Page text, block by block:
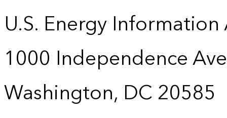
U.S. Energy
1000 Independence
Washington, DC 20585